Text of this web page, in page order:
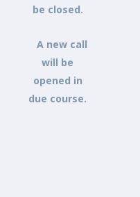
be closed.
A new call
will be
opened in
due course.